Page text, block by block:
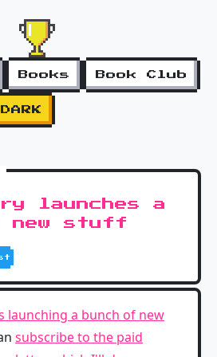
Books Book Club
DARK
launches a
new stuff
launching a bunch of new
subscribe to the paid